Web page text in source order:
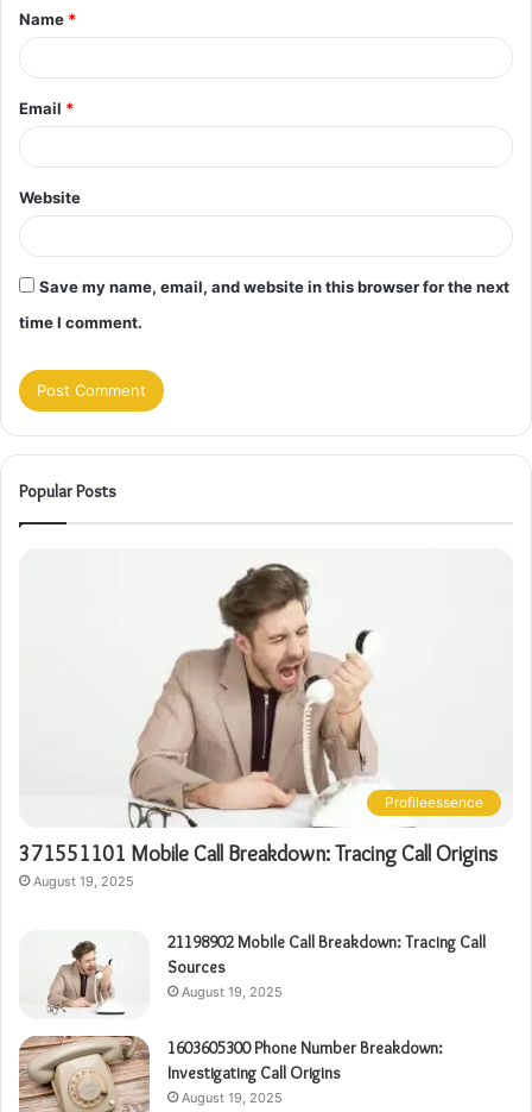
*
Name *
Email *
Website
Save my name, email, and website in this browser for the next
time I comment.
Popular Posts
Profileessence
371551101 Mobile Call Breakdown: Tracing Call Origins
August 19, 2025
21198902 Mobile Call Breakdown: Tracing Call
Sources
August 19, 2025
1603605300 Phone Number Breakdown:
Investigating Call Origins
August 19, 2025